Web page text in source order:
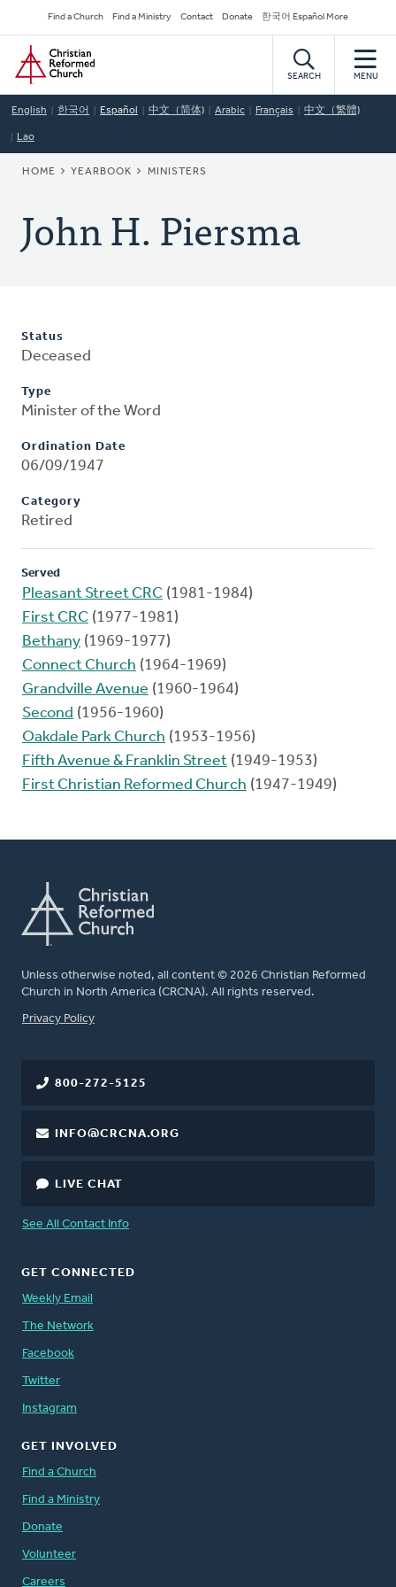
to
main
content
Secondary
Navigation
Find a Church Find a Ministry Contact Donate 한국어 Español More
Home
SEARCH MENU
English 한국어 Español 中文（简体) Arabic Français 中文（繁體)
Lao
BREADCRUMB
HOME YEARBOOK MINISTERS
John H. Piersma
Status
Deceased
Type
Minister of the Word
Ordination Date
06/09/1947
Category
Retired
Served
Pleasant Street CRC (1981-1984)
First CRC (1977-1981)
Bethany (1969-1977)
Connect Church (1964-1969)
Grandville Avenue (1960-1964)
Second (1956-1960)
Oakdale Park Church (1953-1956)
Fifth Avenue & Franklin Street (1949-1953)
First Christian Reformed Church (1947-1949)
Unless otherwise noted, all content © 2026 Christian Reformed
Church in North America (CRCNA). All rights reserved.
FOOTER
Privacy Policy
800-272-5125
INFO@CRCNA.ORG
LIVE CHAT
See All Contact Info
GET CONNECTED
Weekly Email
The Network
Facebook
Twitter
Instagram
GET INVOLVED
Find a Church
Find a Ministry
Donate
Volunteer
Careers